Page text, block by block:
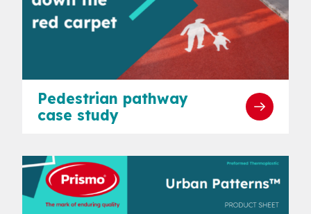
Pedestrian pathway
case study